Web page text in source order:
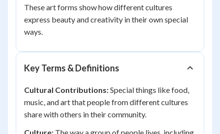
These art forms show how different cultures
express beauty and creativity in their own special
ways.
Key Terms & Definitions
Cultural Contributions:Special things like food,
music, and art that people from different cultures
share with others in their community.